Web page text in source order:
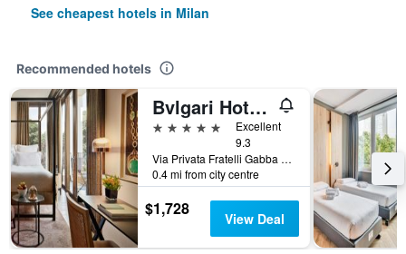
See cheapest hotels in Milan
Recommended hotels
Bvlgari Hotel Milano
5 stars
Excellent
9.3
Via Privata Fratelli Gabba 7b, Milan, Milano, Italy
0.4 mi from city centre
$1,728 View Deal